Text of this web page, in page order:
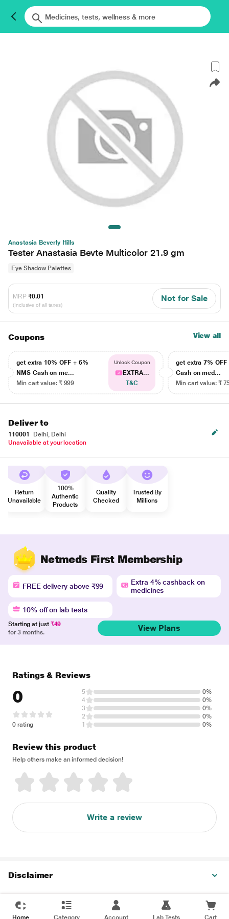
Anastasia Beverly Hills
Tester Anastasia Bevte Multicolor 21.9 gm
Eye Shadow Palettes
MRP ₹0.01
(Inclusive of all taxes)
Not for Sale
Coupons View all
get extra 10% OFF + 6%
NMS Cash on me...
Min cart value: ₹ 999
Unlock Coupon
EXTRA...
T&C
get extra 7% OFF
Cash on med...
Min cart value: ₹
Deliver to
110001
Delhi, Delhi
Unavailable at your location
Return
Unavailable
100%
Authentic
Products
Quality
Checked
Trusted By
Millions
Netmeds First Membership
FREE delivery above ₹99
Extra 4% cashback on
medicines
10% off on lab tests
Starting at just ₹49
for 3 months.
View Plans
Ratings & Reviews
0
0 rating
5
0%
4
0%
3
0%
2
0%
1
0%
Review this product
Help others make an informed decision!
Write a review
Disclaimer
Home Category Account Lab Tests Cart